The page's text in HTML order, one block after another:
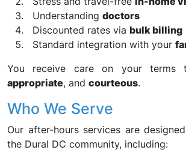
Understanding doctors
Discounted rates via bulk billing
Standard integration with your
You receive care on your terms
appropriate, and courteous.
Who We Serve
Our after-hours services are
the Dural DC community, including: